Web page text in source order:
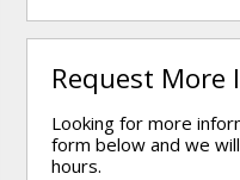
Request
Looking for more
form below and we
hours.